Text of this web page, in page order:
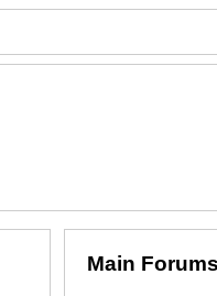
Main Forums